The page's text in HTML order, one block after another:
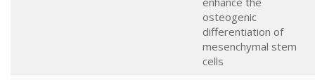
osteogenic
differentiation of
mesenchymal stem
cells